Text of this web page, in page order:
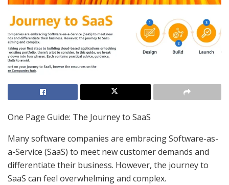
One Page Guide: The Journey to SaaS
Many software companies are embracing Software-as-
a-Service (SaaS) to meet new customer demands and
differentiate their business. However, the journey to
SaaS can feel overwhelming and complex.